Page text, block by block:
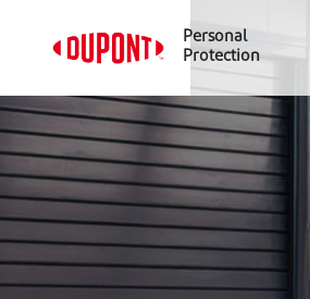
Personal
Protection